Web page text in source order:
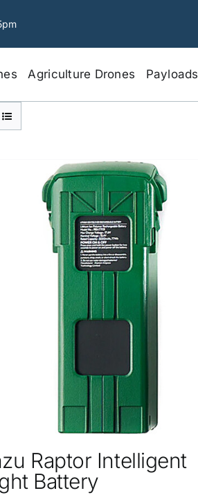
Agriculture Drones Payloads
Raptor Intelligent
Battery